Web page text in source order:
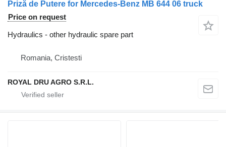
Priză de Putere for Mercedes-Benz MB 644 06 truck
Price on request
Hydraulics - other hydraulic spare part
Romania, Cristesti
ROYAL DRU AGRO S.R.L.